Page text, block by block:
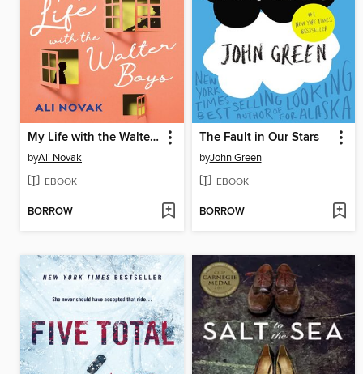
My Life with the Walter Boys
byAli Novak
EBOOK
BORROW
The Fault in Our Stars
byJohn Green
EBOOK
BORROW